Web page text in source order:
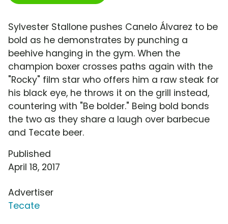
Sylvester Stallone pushes Canelo Álvarez to be
bold as he demonstrates by punching a
beehive hanging in the gym. When the
champion boxer crosses paths again with the
"Rocky" film star who offers him a raw steak for
his black eye, he throws it on the grill instead,
countering with "Be bolder." Being bold bonds
the two as they share a laugh over barbecue
and Tecate beer.
Published
April 18, 2017
Advertiser
Tecate